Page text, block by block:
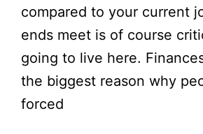
compared to your current
ends meet is of course
going to live here.
the biggest reason why
forced